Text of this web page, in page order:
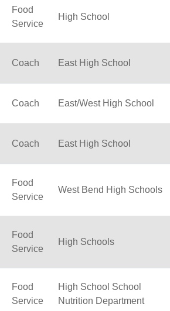
Food
Service
High School
Coach East High School
Coach East/West High School
Coach East High School
Food
Service
West Bend High Schools
Food
Service
High Schools
Food
Service
High School School
Nutrition Department